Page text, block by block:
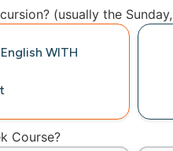
(usually the
WITH
Course?